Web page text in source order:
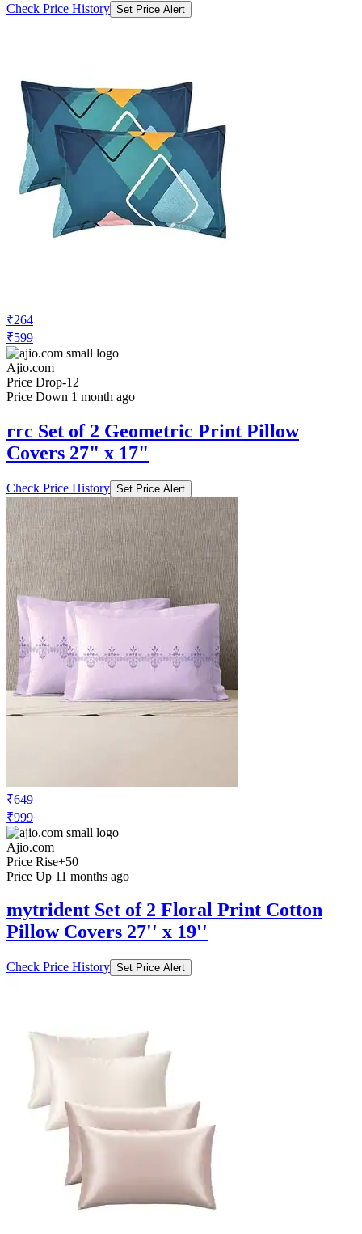
Check Price History Set Price Alert
₹264
₹599
Ajio.com
Price Drop-12
Price Down 1 month ago
rrc Set of 2 Geometric Print Pillow
Covers 27" x 17"
Check Price History Set Price Alert
₹649
₹999
Ajio.com
Price Rise+50
Price Up 11 months ago
mytrident Set of 2 Floral Print Cotton
Pillow Covers 27'' x 19''
Check Price History Set Price Alert